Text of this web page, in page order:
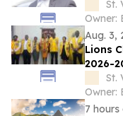
St.
Owner:
Aug. 3,
Lions
2026-
St.
Owner:
7 hours